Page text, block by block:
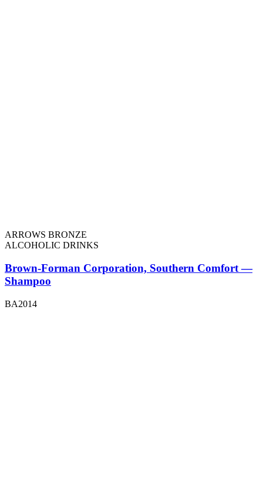
ARROWS BRONZE
ALCOHOLIC DRINKS
Brown-Forman Corporation, Southern Comfort —
Shampoo
BA2014